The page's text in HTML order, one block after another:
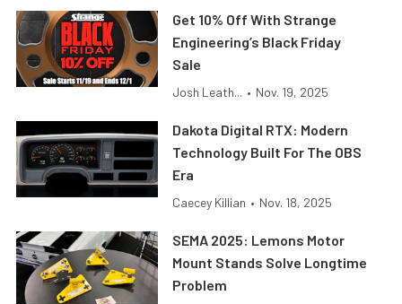
Get 10% Off With Strange
Engineering’s Black Friday
Sale
Josh Leath... • Nov. 19, 2025
Dakota Digital RTX: Modern
Technology Built For The OBS
Era
Caecey Killian • Nov. 18, 2025
SEMA 2025: Lemons Motor
Mount Stands Solve Longtime
Problem